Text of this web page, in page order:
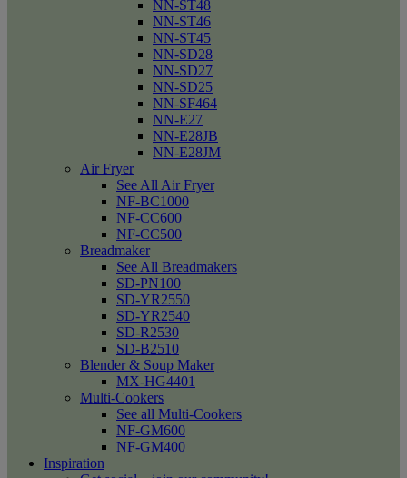
NN-ST48
NN-ST46
NN-ST45
NN-SD28
NN-SD27
NN-SD25
NN-SF464
NN-E27
NN-E28JB
NN-E28JM
Air Fryer
See All Air Fryer
NF-BC1000
NF-CC600
NF-CC500
Breadmaker
See All Breadmakers
SD-PN100
SD-YR2550
SD-YR2540
SD-R2530
SD-B2510
Blender & Soup Maker
MX-HG4401
Multi-Cookers
See all Multi-Cookers
NF-GM600
NF-GM400
Inspiration